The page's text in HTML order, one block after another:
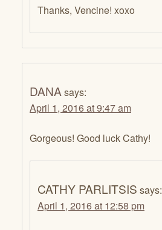
Thanks, Vencine! xoxo
DANA says:
April 1, 2016 at 9:47 am
Gorgeous! Good luck Cathy!
CATHY PARLITSIS says:
April 1, 2016 at 12:58 pm